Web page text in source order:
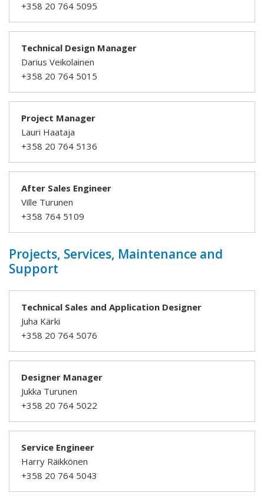
+358 20 764 5095
Technical Design Manager
Darius Veikolainen
+358 20 764 5015
Project Manager
Lauri Haataja
+358 20 764 5136
After Sales Engineer
Ville Turunen
+358 764 5109
Projects, Services, Maintenance and
Support
Technical Sales and Application Designer
Juha Kärki
+358 20 764 5076
Designer Manager
Jukka Turunen
+358 20 764 5022
Service Engineer
Harry Räikkönen
+358 20 764 5043